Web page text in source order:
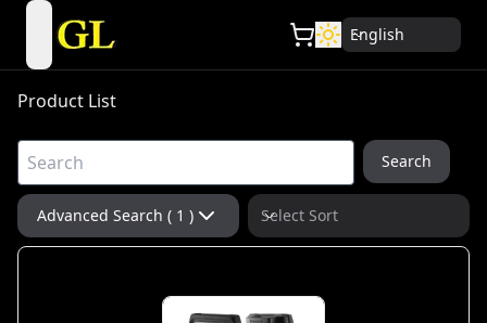
open navigation menu English
Product List
Search
Advanced Search ( 1 ) Select Sort